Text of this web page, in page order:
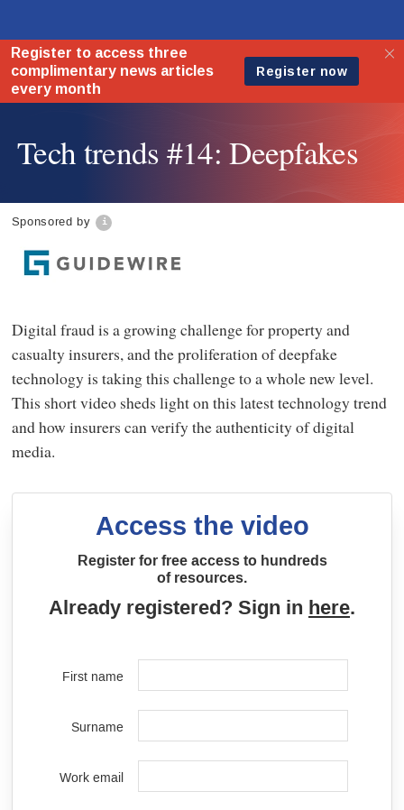
Tech trends #14: Deepfakes
Sponsored by
Digital fraud is a growing challenge for property and
casualty insurers, and the proliferation of deepfake
technology is taking this challenge to a whole new level.
This short video sheds light on this latest technology trend
and how insurers can verify the authenticity of digital
media.
Access the video
Register for free access to hundreds
of resources.
Already registered? Sign in here.
First name
Surname
Work email